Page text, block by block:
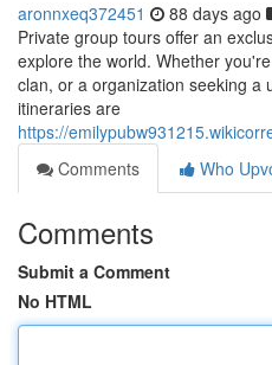
aronnxeq372451 88 days ago
Private group tours offer an
explore the world. Whether
clan, or a organization seeking a
itineraries are
https://
Comments
Who
Comments
Submit a Comment
No HTML